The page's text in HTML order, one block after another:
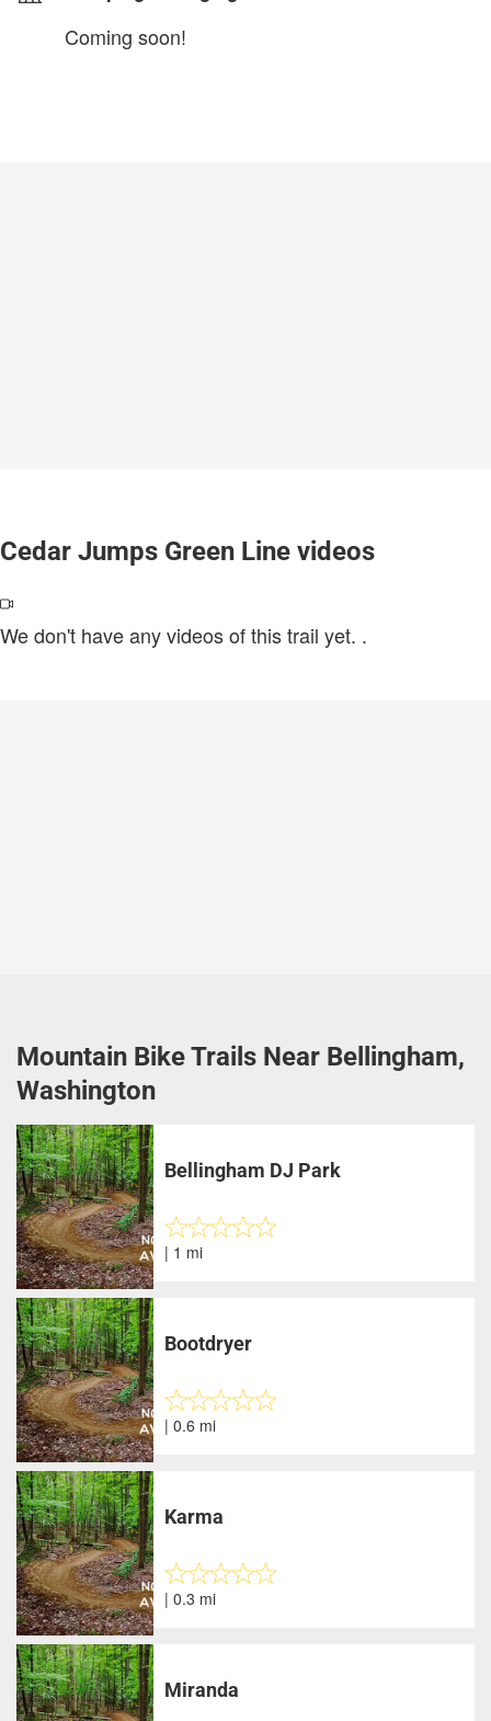
Coming soon!
Cedar Jumps Green Line videos
We don't have any videos of this trail yet. .
Mountain Bike Trails Near Bellingham,
Washington
Bellingham DJ Park
| 1 mi
Bootdryer
| 0.6 mi
Karma
| 0.3 mi
Miranda